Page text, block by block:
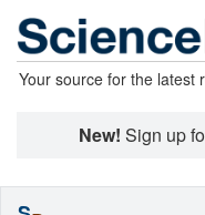
Your source for the latest
New! Sign up